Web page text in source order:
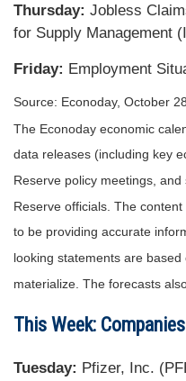
Thursday: Jobless
for Supply Management
Friday: Employment
Source: Econoday, October
The Econoday economic
data releases (including key
Reserve policy meetings,
Reserve officials. The
to be providing accurate
looking statements are
materialize. The forecasts
This Week:
Tuesday: Pfizer, Inc.